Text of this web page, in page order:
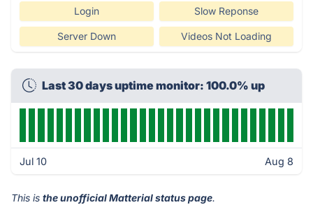
Login Slow Reponse
Server Down Videos Not Loading
Last 30 days uptime monitor: 100.0% up
Jul 10 Aug 8
This is the unofficial Matterial status page.